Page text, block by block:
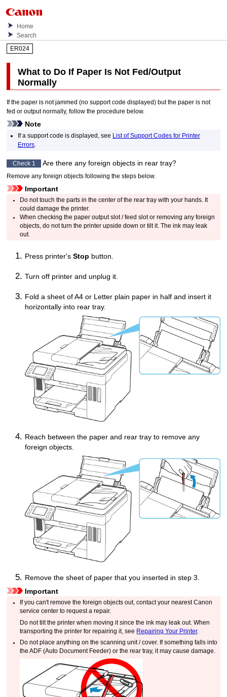
Home
Search
ER024
What to Do If Paper Is Not Fed/Output
Normally
If the paper is not jammed (no support code displayed) but the paper is not
fed or output normally, follow the procedure below.
Note
If a support code is displayed, see List of Support Codes for Printer
Errors
Check 1 Are there any foreign objects in rear tray?
Remove any foreign objects following the steps below.
Important
Do not touch the parts in the center of therear tray with your hands.
It
could damage theprinter.
When checking thepaper output slot/feed slotor removing any foreign
objects, do not turn theprinter upside down or tilt it. The ink may leak
out.
Press printer'sStop button.
Turn off printer and unplug it.
Fold a sheet of A4 or Letter plain paper in half and insert it
horizontally into rear tray.
Reach between the paper and rear tray to remove any
foreign objects.
Remove the sheet of paper that you inserted in step 3.
Important
If you can't remove the foreign objects out, contact your nearestCanon
service center to request a repair.
Do not tilt theprinter when moving it since the ink may leak out. When
transporting theprinter for repairing it, see Repairing Your Printer.
Do not place anything on thescanning unit / cover.
If something falls into
theADF (Auto Document Feeder) or therear tray, it may cause damage.